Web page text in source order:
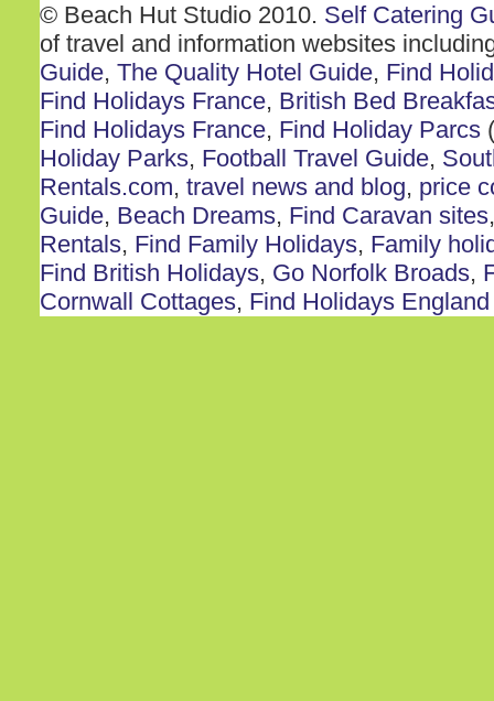
© Beach Hut Studio 2010. Self Catering
of travel and information websites
Guide, The Quality Hotel Guide, Find
Find Holidays France, British Bed
Find Holidays France, Find Holiday Parcs
Holiday Parks, Football Travel Guide,
Rentals.com, travel news and blog, price
Guide, Beach Dreams, Find Caravan sites
Rentals, Find Family Holidays, Family
Find British Holidays, Go Norfolk Broads,
Cornwall Cottages, Find Holidays England